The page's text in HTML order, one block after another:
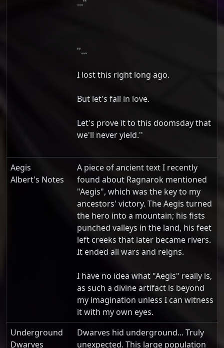
...''
''...
I lost this right long ago.
But let's fall in love.
Let's prove it to this doomsday that
we'll never yield.''
Aegis
Albert's Notes
A piece of ancient text I recently
found about Ragnarok mentioned
"Aegis", which was the key to my
ancestors' victory. The Aegis turned
the hero into a mountain; his fists
punched valleys in the land, his feet
left creeks that later became rivers.
It ended all wars and reigns.
I have no idea what "Aegis" really is,
as such a divine artifact is beyond
my imagination unless I can witness
it with my own eyes.
Underground
Dwarves
Dwarves hid underground... Truly
unexpected. This large population